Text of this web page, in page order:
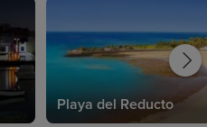
Playa del Reducto